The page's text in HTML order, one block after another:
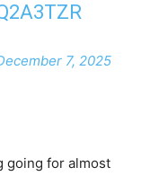
7, 2025
going for almost